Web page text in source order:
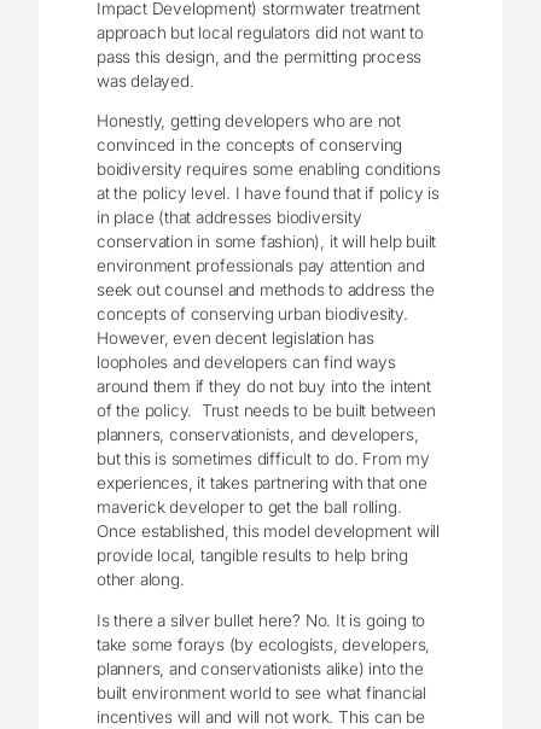
Impact Development) stormwater treatment
approach but local regulators did not want to
pass this design, and the permitting process
was delayed.
Honestly, getting developers who are not
convinced in the concepts of conserving
boidiversity requires some enabling conditions
at the policy level. I have found that if policy is
in place (that addresses biodiversity
conservation in some fashion), it will help built
environment professionals pay attention and
seek out counsel and methods to address the
concepts of conserving urban biodivesity.
However, even decent legislation has
loopholes and developers can find ways
around them if they do not buy into the intent
of the policy. Trust needs to be built between
planners, conservationists, and developers,
but this is sometimes difficult to do. From my
experiences, it takes partnering with that one
maverick developer to get the ball rolling.
Once established, this model development will
provide local, tangible results to help bring
other along.
Is there a silver bullet here? No. It is going to
take some forays (by ecologists, developers,
planners, and conservationists alike) into the
built environment world to see what financial
incentives will and will not work. This can be